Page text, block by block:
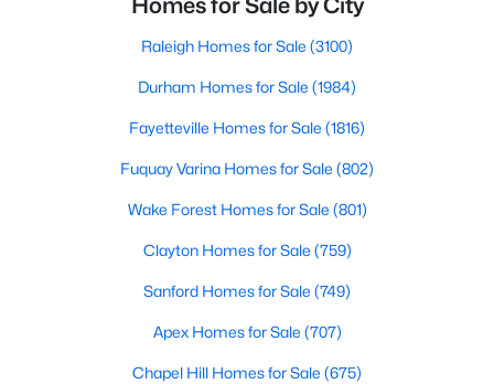
Homes for Sale by City
Raleigh Homes for Sale (3100)
Durham Homes for Sale (1984)
Fayetteville Homes for Sale (1816)
Fuquay Varina Homes for Sale (802)
Wake Forest Homes for Sale (801)
Clayton Homes for Sale (759)
Sanford Homes for Sale (749)
Apex Homes for Sale (707)
Chapel Hill Homes for Sale (675)